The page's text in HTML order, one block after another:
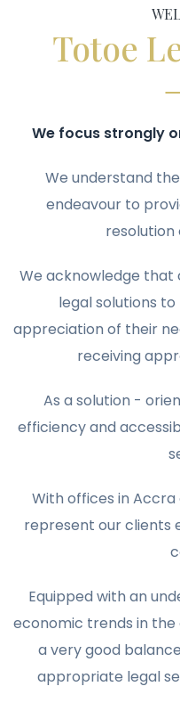
Totoe
We focus strongly
We understand
endeavour to
We acknowledge that
legal solutions
appreciation of their
receiving
As a solution -
efficiency and
With offices in Accra
represent our clients
Equipped with an
economic trends in
a very good
appropriate legal